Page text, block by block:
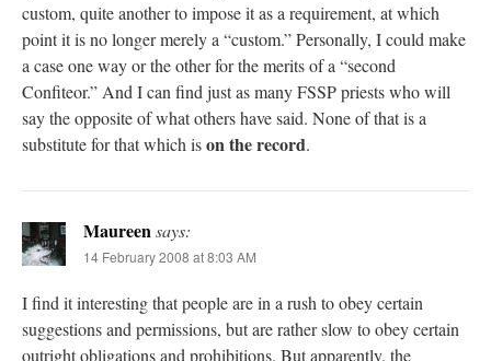
custom, quite another to impose it as a requirement, at which
point it is no longer merely a “custom.” Personally, I could make
a case one way or the other for the merits of a “second
Confiteor.” And I can find just as many FSSP priests who will
say the opposite of what others have said. None of that is a
substitute for that which ison the record.
Maureensays:
14 February 2008 at 8:03 AM
I find it interesting that people are in a rush to obey certain
suggestions and permissions, but are rather slow to obey certain
outright obligations and prohibitions. But apparently, the